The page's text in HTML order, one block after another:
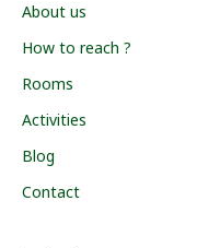
About us
How to reach ?
Rooms
Activities
Blog
Contact